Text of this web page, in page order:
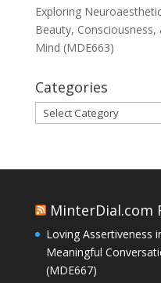
Exploring
Beauty,
Mind (MDE663)
Categories
Categories
MinterDial.com
Loving Assertiveness
Meaningful
(MDE667)